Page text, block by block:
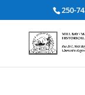
250-